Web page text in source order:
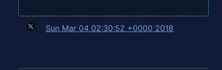
Sun Mar 04 02:30:52 +0000 2018